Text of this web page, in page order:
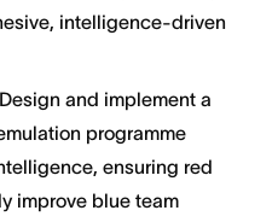
intelligence-driven
and implement a
programme
ensuring red
improve blue team